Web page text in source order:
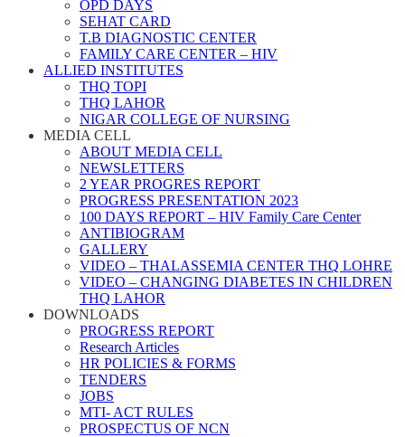
OPD DAYS
SEHAT CARD
T.B DIAGNOSTIC CENTER
FAMILY CARE CENTER – HIV
ALLIED INSTITUTES
THQ TOPI
THQ LAHOR
NIGAR COLLEGE OF NURSING
MEDIA CELL
ABOUT MEDIA CELL
NEWSLETTERS
2 YEAR PROGRES REPORT
PROGRESS PRESENTATION 2023
100 DAYS REPORT – HIV Family Care Center
ANTIBIOGRAM
GALLERY
VIDEO – THALASSEMIA CENTER THQ LOHRE
VIDEO – CHANGING DIABETES IN CHILDREN
THQ LAHOR
DOWNLOADS
PROGRESS REPORT
Research Articles
HR POLICIES & FORMS
TENDERS
JOBS
MTI- ACT RULES
PROSPECTUS OF NCN